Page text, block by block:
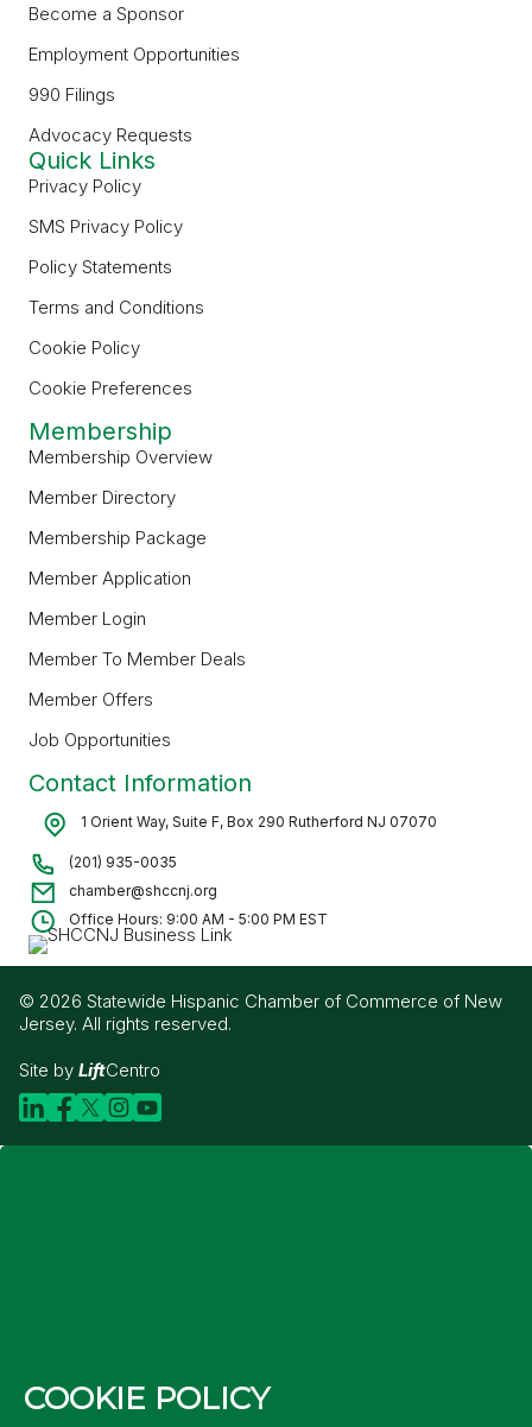
Become a Sponsor
Employment Opportunities
990 Filings
Advocacy Requests
Quick Links
Privacy Policy
SMS Privacy Policy
Policy Statements
Terms and Conditions
Cookie Policy
Cookie Preferences
Membership
Membership Overview
Member Directory
Membership Package
Member Application
Member Login
Member To Member Deals
Member Offers
Job Opportunities
Contact Information
1 Orient Way, Suite F, Box 290 Rutherford NJ 07070
(201) 935-0035
chamber@shccnj.org
Office Hours: 9:00 AM - 5:00 PM EST
© 2026 Statewide Hispanic Chamber of Commerce of New
Jersey. All rights reserved.
Site by LiftCentro